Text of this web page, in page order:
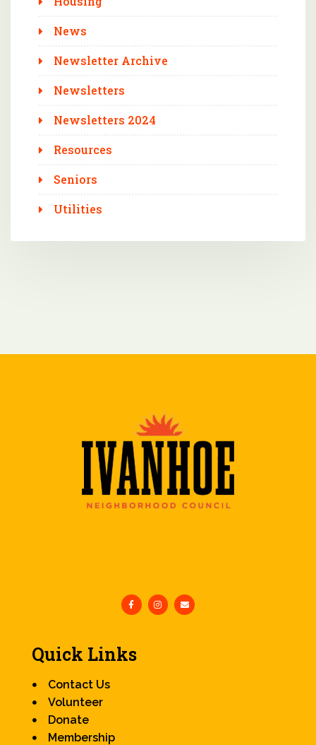
News
Newsletter Archive
Newsletters
Newsletters 2024
Resources
Seniors
Utilities
Quick Links
Contact Us
Volunteer
Donate
Membership